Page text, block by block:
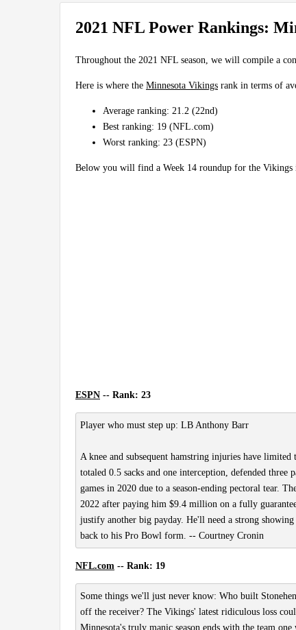
2021 NFL Power Rankings:
Throughout the 2021 NFL season, we will compile a
Here is where the Minnesota Vikings rank in terms of
Average ranking: 21.2 (22nd)
Best ranking: 19 (NFL.com)
Worst ranking: 23 (ESPN)
Below you will find a Week 14 roundup for the Vikings
ESPN -- Rank: 23
Player who must step up: LB Anthony Barr
A knee and subsequent hamstring injuries have
totaled 0.5 sacks and one interception, defended three
games in 2020 due to a season-ending pectoral tear.
2022 after paying him $9.4 million on a fully
justify another big payday. He'll need a strong
back to his Pro Bowl form. -- Courtney Cronin
NFL.com -- Rank: 19
Some things we'll just never know: Who built
off the receiver? The Vikings' latest ridiculous loss
Minnesota's truly manic season ends with the team